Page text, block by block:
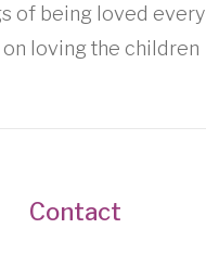
of being loved every
on loving the children
Contact